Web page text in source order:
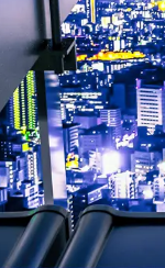
explores
next career